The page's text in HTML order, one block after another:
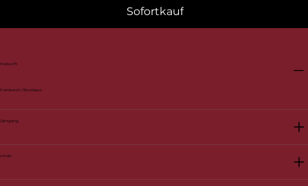
Sofortkauf
Herkunft
Frankreich / Bordeaux
Jahrgang
Inhalt